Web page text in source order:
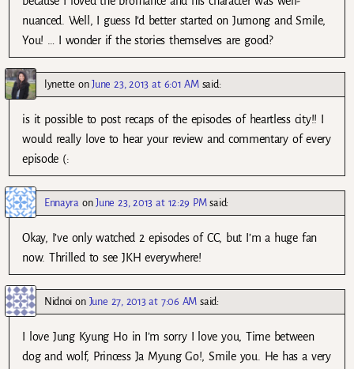
nuanced. Well, I guess I’d better started on Jumong and Smile,
You! … I wonder if the stories themselves are good?
lynette onJune 23, 2013 at 6:01 AM said:
is it possible to post recaps of the episodes of heartless city!! I
would really love to hear your review and commentary of every
episode (:
Ennayra onJune 23, 2013 at 12:29 PM said:
Okay, I’ve only watched 2 episodes of CC, but I’m a huge fan
now. Thrilled to see JKH everywhere!
Nidnoi on June 27, 2013 at 7:06 AM said:
I love Jung Kyung Ho in I’m sorry I love you, Time between
dog and wolf, Princess Ja Myung Go!, Smile you. He has a very